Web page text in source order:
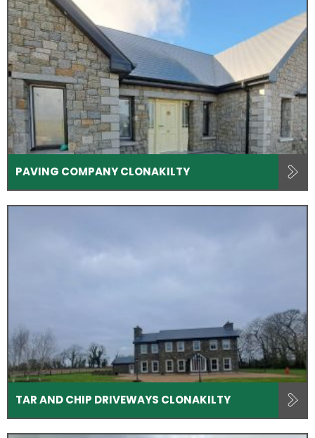
PAVING COMPANY CLONAKILTY
TAR AND CHIP DRIVEWAYS CLONAKILTY